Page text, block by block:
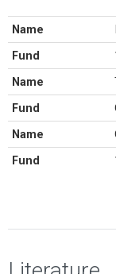
Name
Fund
Name
Fund
Name
Fund